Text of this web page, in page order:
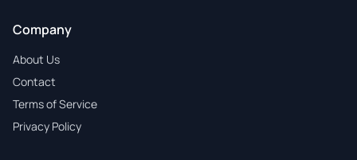
Company
About Us
Contact
Terms of Service
Privacy Policy